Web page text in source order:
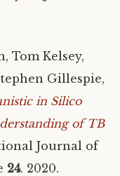
Tom Kelsey,
Gillespie,
in Silico
ofTB
Journal of
24. 2020.